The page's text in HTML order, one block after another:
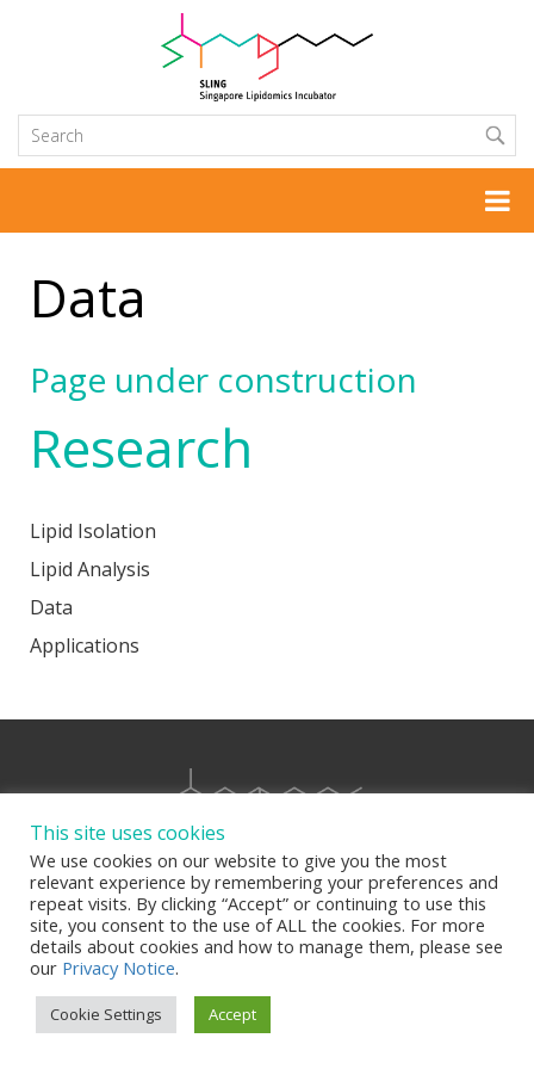
Data
Page under construction
Research
Lipid Isolation
Lipid Analysis
Data
Applications
This site uses cookies
We use cookies on our website to give you the most
relevant experience by remembering your preferences and
repeat visits. By clicking “Accept” or continuing to use this
site, you consent to the use of ALL the cookies. For more
details about cookies and how to manage them, please see
our Privacy Notice.
Cookie Settings Accept